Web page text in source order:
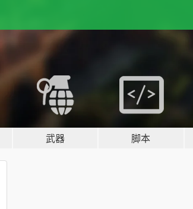
武器 脚本